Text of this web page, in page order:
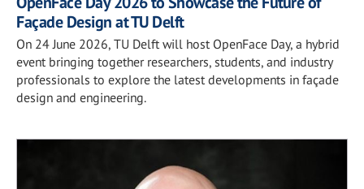
Façade Design at TU Delft
On 24 June 2026, TU Delft will host OpenFace Day, a hybrid
event bringing together researchers, students, and industry
professionals to explore the latest developments in façade
design and engineering.